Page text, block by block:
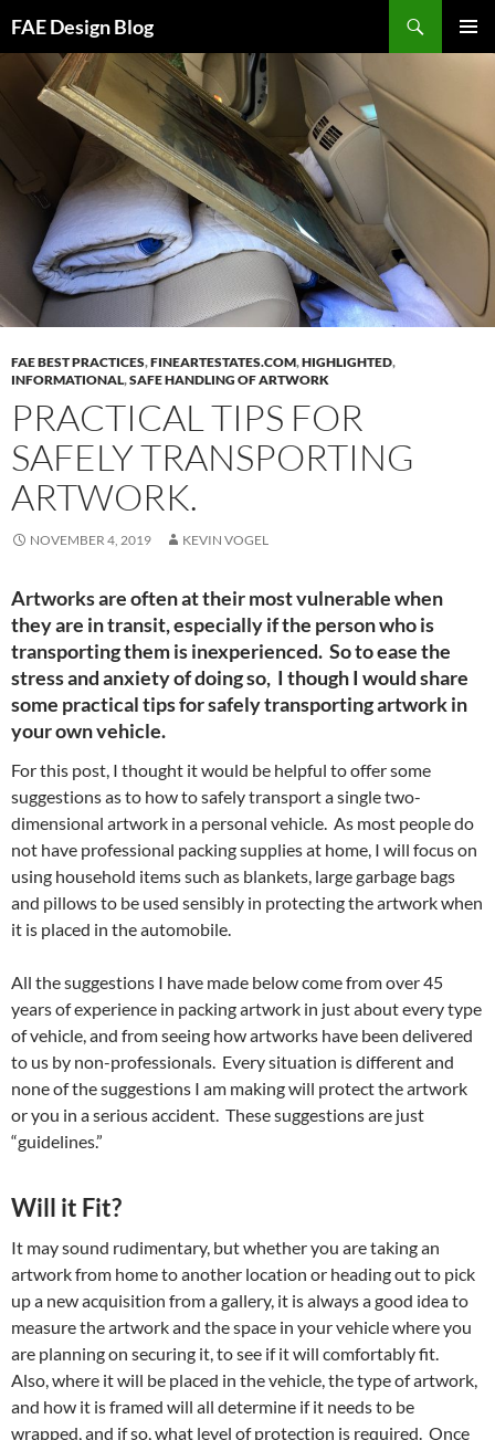
to
content
FAE Design Blog
FAE BEST PRACTICES,FINEARTESTATES.COM,HIGHLIGHTED,
INFORMATIONAL,SAFE HANDLING OF ARTWORK
PRACTICAL TIPS FOR
SAFELY TRANSPORTING
ARTWORK.
NOVEMBER 4, 2019 KEVIN VOGEL
Artworks are often at their most vulnerable when
they are in transit, especially if the person who is
transporting them is inexperienced. So to ease the
stress and anxiety of doing so, I though I would share
some practical tips for safely transporting artwork in
your own vehicle.
For this post, I thought it would be helpful to offer some
suggestions as to how to safely transport a single two-
dimensional artwork in a personal vehicle. As most people do
not have professional packing supplies at home, I will focus on
using household items such as blankets, large garbage bags
and pillows to be used sensibly in protecting the artwork when
it is placed in the automobile.
All the suggestions I have made below come from over 45
years of experience in packing artwork in just about every type
of vehicle, and from seeing how artworks have been delivered
to us by non-professionals. Every situation is different and
none of the suggestions I am making will protect the artwork
or you in a serious accident. These suggestions are just
“guidelines.”
Will it Fit?
It may sound rudimentary, but whether you are taking an
artwork from home to another location or heading out to pick
up a new acquisition from a gallery, it is always a good idea to
measure the artwork and the space in your vehicle where you
are planning on securing it, to see if it will comfortably fit.
Also, where it will be placed in the vehicle, the type of artwork,
and how it is framed will all determine if it needs to be
wrapped, and if so, what level of protection is required. Once